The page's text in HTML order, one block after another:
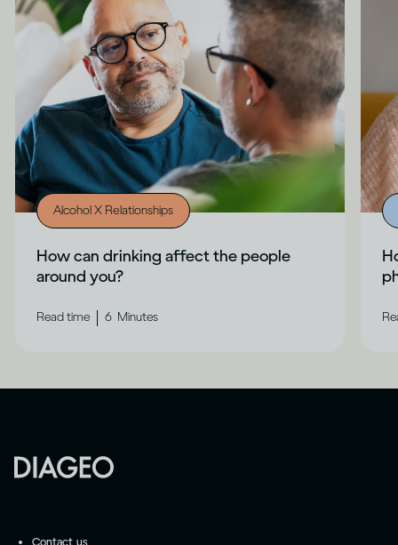
Alcohol X Relationships
How can drinking affect the people
around you?
Read time 6 Minutes
Contact us